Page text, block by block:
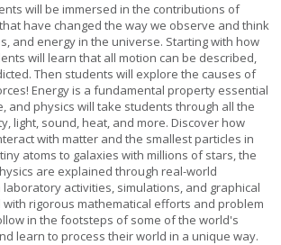
will be immersed in the contributions of
have changed the way we observe and think
and energy in the universe. Starting with how
will learn that all motion can be described,
Then students will explore the causes of
Energy is a fundamental property essential
and physics will take students through all the
light, sound, heat, and more. Discover how
with matter and the smallest particles in
atoms to galaxies with millions of stars, the
are explained through real-world
laboratory activities, simulations, and graphical
with rigorous mathematical efforts and problem
in the footsteps of some of the world's
learn to process their world in a unique way.